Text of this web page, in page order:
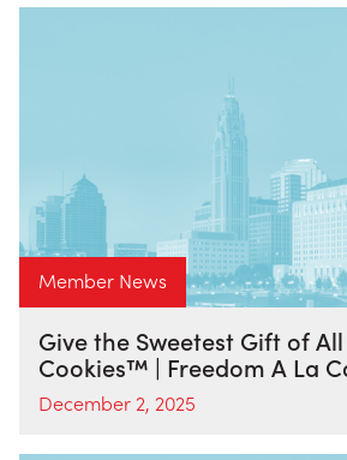
Member News
Give the Sweetest Gift of
Cookies™ | Freedom A La
December 2, 2025